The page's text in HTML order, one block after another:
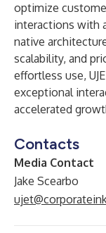
optimize
interactions with
native
scalability, and
effortless use,
exceptional
accelerated
Contacts
Media Contact
Jake Scearbo